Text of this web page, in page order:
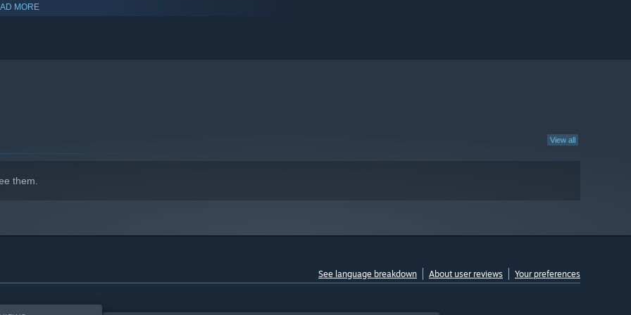
MORE
View all
them.
See language breakdown About user reviews Your preferences